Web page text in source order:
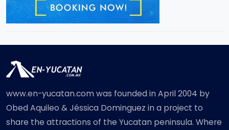
www.en-yucatan.com was founded in April 2004 by
Obed Aquileo & Jéssica Dominguez in a project to
share the attractions of the Yucatan peninsula. Where